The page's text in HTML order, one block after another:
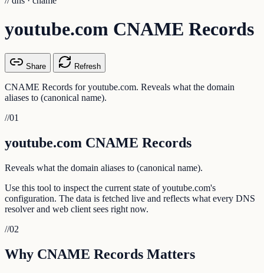
youtube.com CNAME Records
Share Refresh
CNAME Records for youtube.com. Reveals what the domain
aliases to (canonical name).
//01
youtube.com CNAME Records
Reveals what the domain aliases to (canonical name).
Use this tool to inspect the current state of youtube.com's
configuration. The data is fetched live and reflects what every DNS
resolver and web client sees right now.
//02
Why CNAME Records Matters